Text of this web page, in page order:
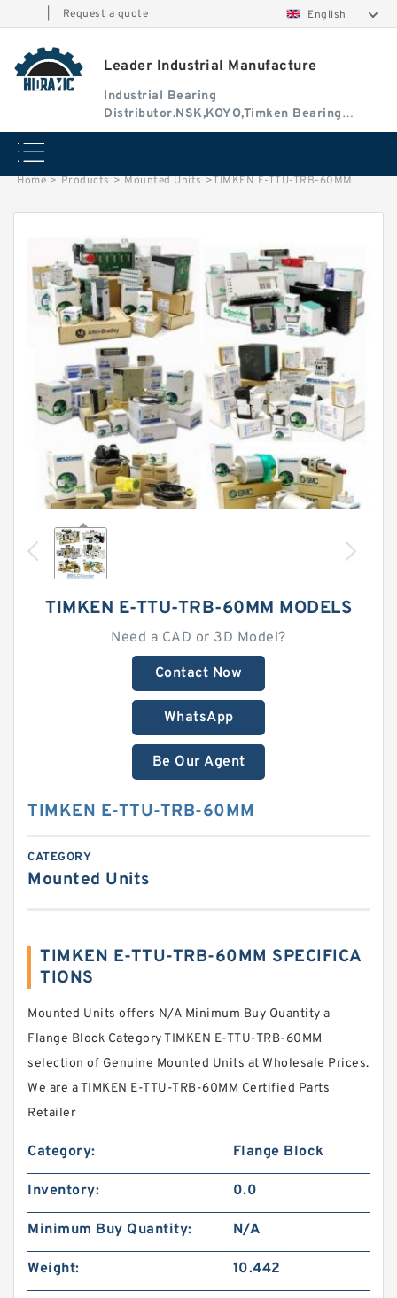
Request a quote English
Leader Industrial Manufacture
Industrial Bearing
Distributor.NSK,KOYO,Timken Bearing
Authorised Dealer
Home > Products > Mounted Units >TIMKEN E-TTU-TRB-60MM
TIMKEN E-TTU-TRB-60MM MODELS
Need a CAD or 3D Model?
Contact Now
WhatsApp
Be Our Agent
TIMKEN E-TTU-TRB-60MM
CATEGORY
Mounted Units
TIMKEN E-TTU-TRB-60MM SPECIFICA
TIONS
Mounted Units offers N/A Minimum Buy Quantity a
Flange Block Category TIMKEN E-TTU-TRB-60MM
selection of Genuine Mounted Units at Wholesale Prices.
We are a TIMKEN E-TTU-TRB-60MM Certified Parts
Retailer
Category: Flange Block
Inventory: 0.0
Minimum Buy Quantity: N/A
Weight: 10.442